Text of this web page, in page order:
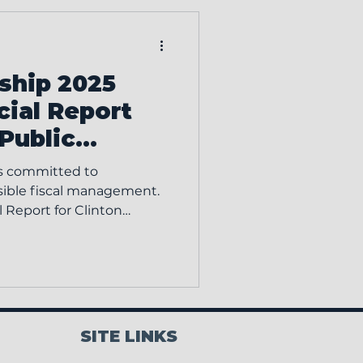
features more
2025
Report
committed to
fiscal management.
Report for Clinton
in person at the
Inspection Details:
Please call
SITE LINKS